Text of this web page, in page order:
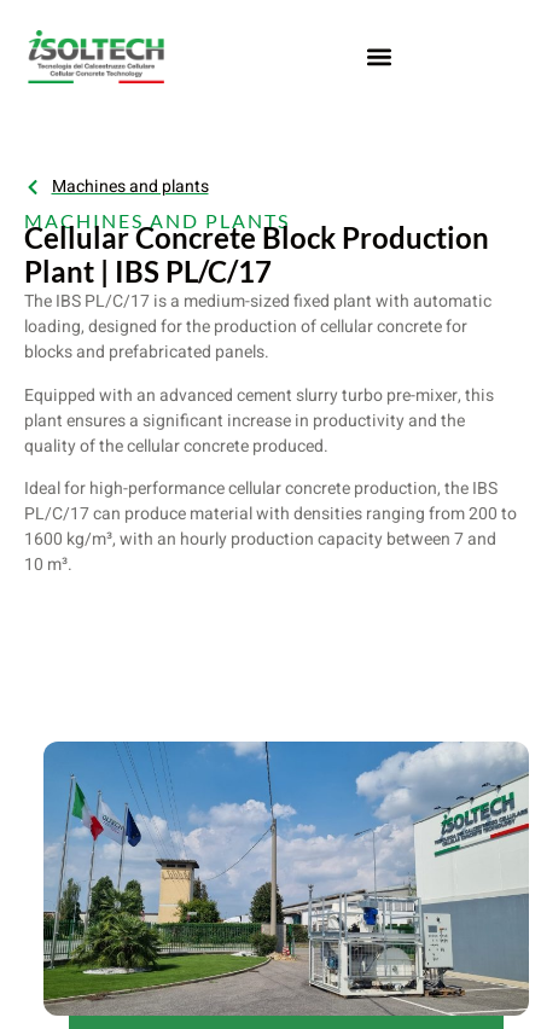
Machines and plants
MACHINES AND PLANTS
Cellular Concrete Block Production
Plant | IBS PL/C/17
The IBS PL/C/17 is a medium-sized fixed plant with automatic
loading, designed for the production of cellular concrete for
blocks and prefabricated panels.
Equipped with an advanced cement slurry turbo pre-mixer, this
plant ensures a significant increase in productivity and the
quality of the cellular concrete produced.
Ideal for high-performance cellular concrete production, the IBS
PL/C/17 can produce material with densities ranging from 200 to
1600 kg/m³, with an hourly production capacity between 7 and
10 m³.